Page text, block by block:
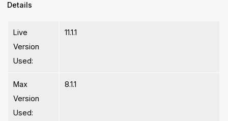
Details
Live
Version
Used:
11.1.1
Max
Version
Used:
8.1.1